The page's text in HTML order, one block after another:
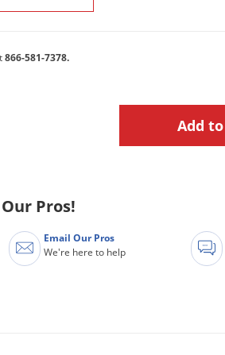
866-581-7378.
Pros!
Email Our Pros
We're here to help